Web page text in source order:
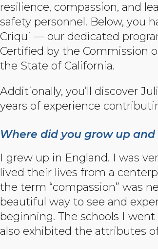
resilience, compassion, and
safety personnel. Below, you
Criqui — our dedicated
Certified by the Commission
the State of California.
Additionally, you’ll discover
years of experience
Where did you grow up
I grew up in England. I was
lived their lives from a
the term “compassion” was
beautiful way to see and
beginning. The schools I
also exhibited the attributes